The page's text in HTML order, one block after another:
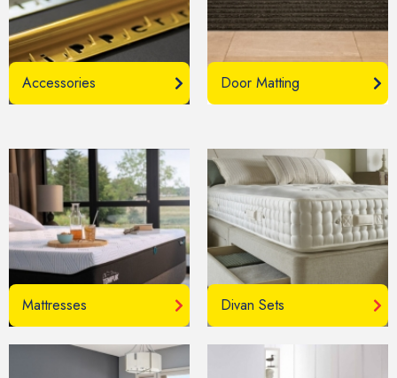
Accessories Door Matting
Mattresses Divan Sets